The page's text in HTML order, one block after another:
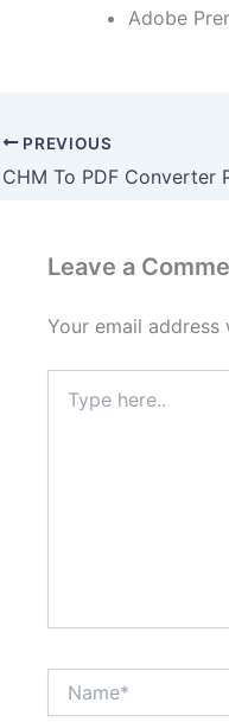
Adobe
PREVIOUS
Leave a
Your email
here..